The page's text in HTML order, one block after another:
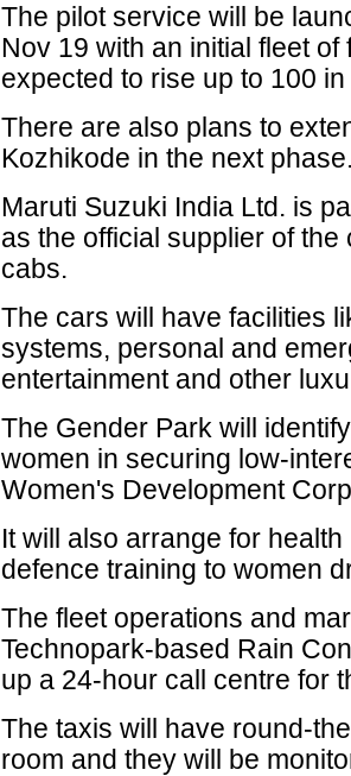
The pilot service will be
Nov 19 with an initial fleet
expected to rise up to 100
There are also plans to
Kozhikode in the next
Maruti Suzuki India Ltd. is
as the official supplier of
cabs.
The cars will have facilities
systems, personal and
entertainment and other
The Gender Park will
women in securing low-
Women's Development
It will also arrange for
defence training to women
The fleet operations and
Technopark-based Rain
up a 24-hour call centre for
The taxis will have round-
room and they will be